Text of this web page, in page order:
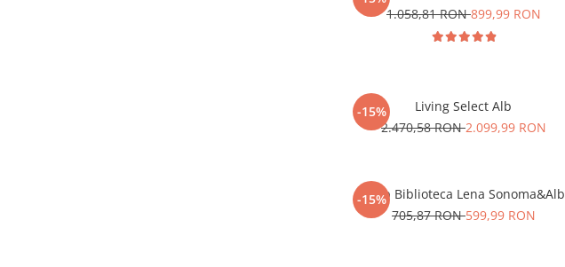
1.058,81 RON899,99 RON
-15%
Living Select Alb
2.470,58 RON2.099,99 RON
-15%
Corp Biblioteca Lena Sonoma&Alb
705,87 RON599,99 RON